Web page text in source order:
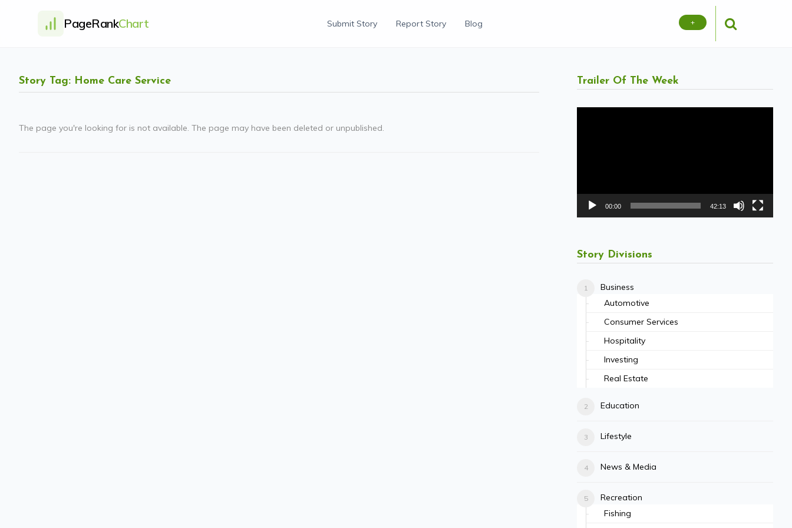
PageRankChart Submit Story Report Story Blog +
Story Tag: Home Care Service
The page you're looking for is not available. The page may have been deleted or unpublished.
Trailer Of The Week
00:00 42:13
Story Divisions
Business
Automotive
Consumer Services
Hospitality
Investing
Real Estate
Education
Lifestyle
News & Media
Recreation
Fishing